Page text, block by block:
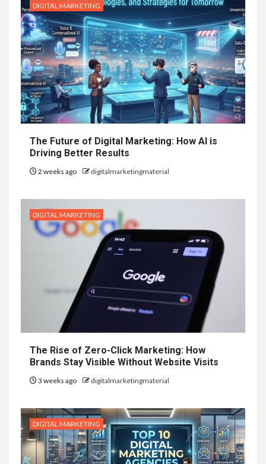
DIGITAL MARKETING
The Future of Digital Marketing: How AI is
Driving Better Results
2 weeks ago digitalmarketingmaterial
DIGITAL MARKETING
The Rise of Zero-Click Marketing: How
Brands Stay Visible Without Website Visits
3 weeks ago digitalmarketingmaterial
DIGITAL MARKETING